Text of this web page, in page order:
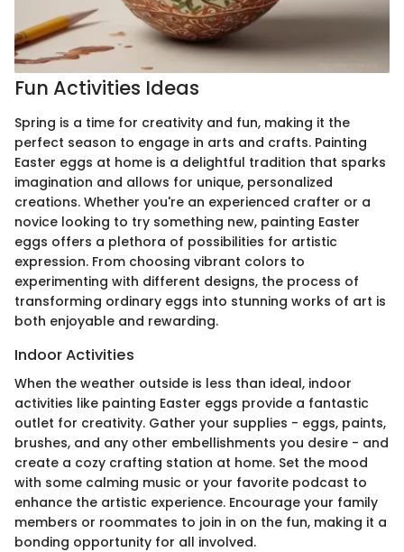
Fun Activities Ideas
Spring is a time for creativity and fun, making it the
perfect season to engage in arts and crafts. Painting
Easter eggs at home is a delightful tradition that sparks
imagination and allows for unique, personalized
creations. Whether you're an experienced crafter or a
novice looking to try something new, painting Easter
eggs offers a plethora of possibilities for artistic
expression. From choosing vibrant colors to
experimenting with different designs, the process of
transforming ordinary eggs into stunning works of art is
both enjoyable and rewarding.
Indoor Activities
When the weather outside is less than ideal, indoor
activities like painting Easter eggs provide a fantastic
outlet for creativity. Gather your supplies - eggs, paints,
brushes, and any other embellishments you desire - and
create a cozy crafting station at home. Set the mood
with some calming music or your favorite podcast to
enhance the artistic experience. Encourage your family
members or roommates to join in on the fun, making it a
bonding opportunity for all involved.